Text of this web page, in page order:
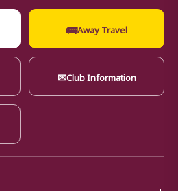
🚌Away Travel
✉Club Information